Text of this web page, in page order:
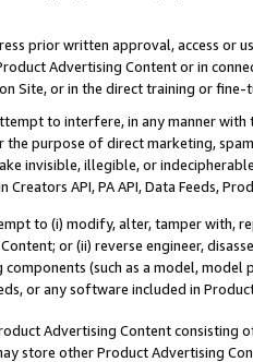
prior written approval, access or
Advertising Content or in
Site, or in the direct training or
to interfere, in any manner
purpose of direct marketing,
invisible, illegible, or
API, PA API, Data Feeds,
to (i) modify, alter, tamper with,
or (ii) reverse engineer,
(such as a model,
or any software included in
Advertising Content
store other Product Advertising